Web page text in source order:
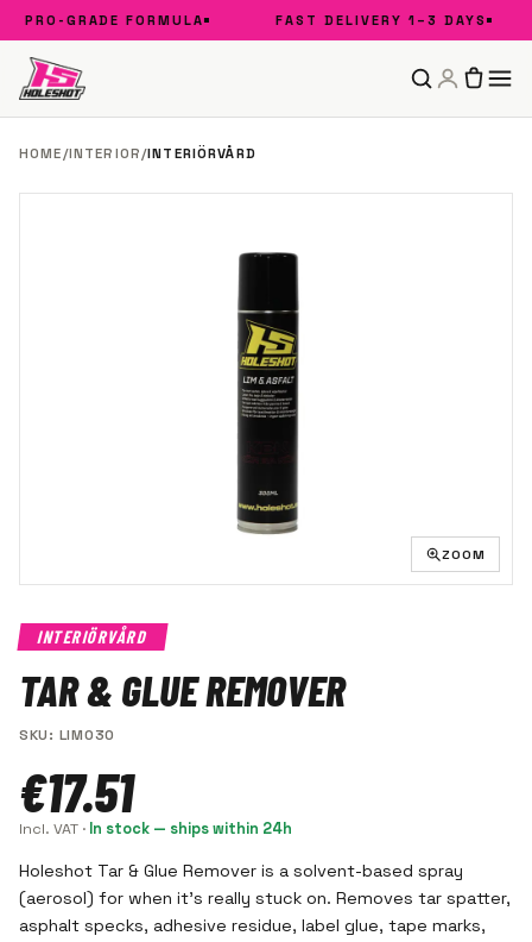
PRO-GRADE FORMULA FAST DELIVERY 1–3 DAYS
HOME/INTERIOR/INTERIÖRVÅRD
ZOOM
INTERIÖRVÅRD
TAR & GLUE REMOVER
SKU: LIM030
€17.51
Incl. VAT · In stock — ships within 24h
Holeshot Tar & Glue Remover is a solvent-based spray
(aerosol) for when it's really stuck on. Removes tar spatter,
asphalt specks, adhesive residue, label glue, tape marks,